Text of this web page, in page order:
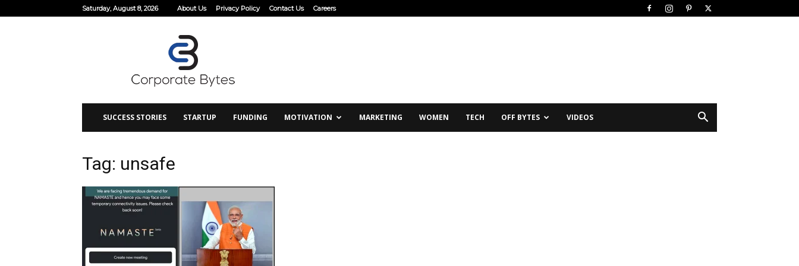
Saturday, August 8, 2026 About Us Privacy Policy Contact Us Careers
SUCCESS STORIES STARTUP FUNDING MOTIVATION MARKETING WOMEN TECH OFF BYTES VIDEOS
Tag: unsafe